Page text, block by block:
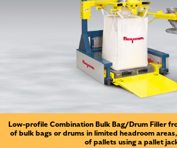
Low-profile Combination Bulk Bag/Drum Filler
of bulk bags or drums in limited headroom
of pallets using a pallet